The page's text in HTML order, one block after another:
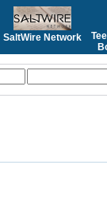
SaltWire Network